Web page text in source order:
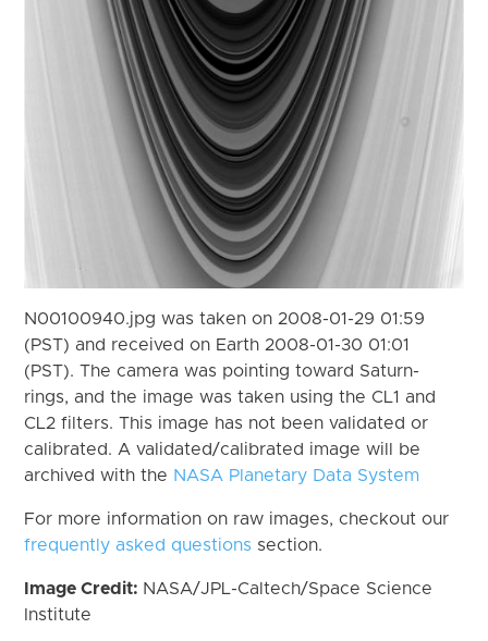
N00100940.jpg was taken on 2008-01-29 01:59
(PST) and received on Earth 2008-01-30 01:01
(PST). The camera was pointing toward Saturn-
rings, and the image was taken using the CL1 and
CL2 filters. This image has not been validated or
calibrated. A validated/calibrated image will be
archived with the NASA Planetary Data System
For more information on raw images, checkout our
frequently asked questions section.
Image Credit: NASA/JPL-Caltech/Space Science
Institute